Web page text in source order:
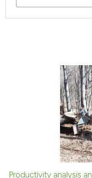
Productivity analysis